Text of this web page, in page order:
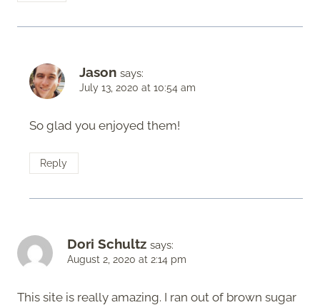
Jason says:
July 13, 2020 at 10:54 am
So glad you enjoyed them!
Reply
Dori Schultz says:
August 2, 2020 at 2:14 pm
This site is really amazing. I ran out of brown sugar